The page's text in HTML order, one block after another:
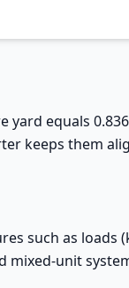
equals
keeps them
such as loads
mixed-unit